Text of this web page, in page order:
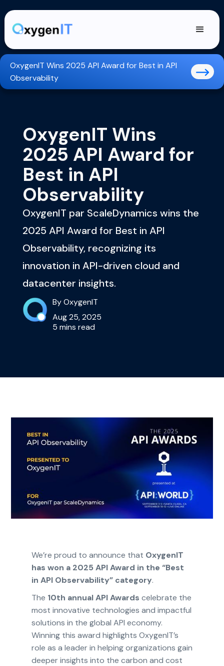
OxygenIT Wins 2025 API Award for Best in API
Observability
OxygenIT Wins
2025 API Award for
Best in API
Observability
OxygenIT par ScaleDynamics wins the
2025 API Award for Best in API
Observability, recognizing its
innovation in API-driven cloud and
datacenter insights.
By OxygenIT
Aug 25, 2025
5 mins read
We’re proud to announce that OxygenIT
has won a 2025 API Award in the “Best
in API Observability” category.
The 10th annual API Awards celebrate the
most innovative technologies and impactful
solutions in the global API economy.
Winning this award highlights OxygenIT’s
role as a leader in helping organizations gain
deeper insights into the carbon and cost